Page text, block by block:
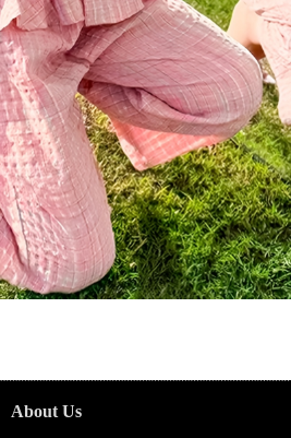
About Us